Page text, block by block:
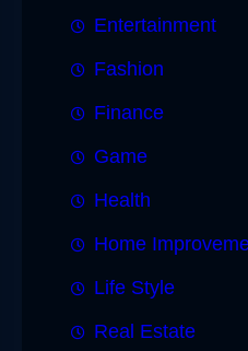
Entertainment
Fashion
Finance
Game
Health
Home
Life Style
Real Estate